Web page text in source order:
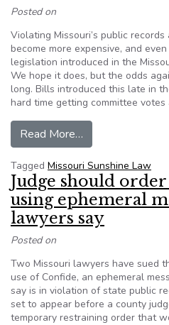
Posted on
Violating Missouri’s public
become more expensive, and
legislation introduced in the
We hope it does, but the odds
long. Bills introduced this late in
hard time getting committee votes
Read More…
Tagged Missouri Sunshine Law
Judge should
using ephemeral
lawyers say
Posted on
Two Missouri lawyers have sued
use of Confide, an ephemeral
say is in violation of state public
set to appear before a county
temporary restraining order that